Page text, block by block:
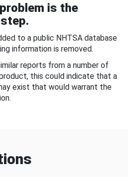
is the
to a public NHTSA database
information is removed.
reports from a number of
this could indicate that a
exist that would warrant the